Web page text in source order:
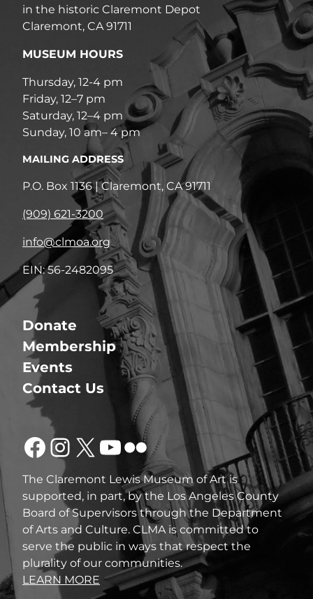
in the historic Claremont Depot
Claremont, CA 91711
MUSEUM HOURS
Thursday, 12-4 pm
Friday, 12–7 pm
Saturday, 12–4 pm
Sunday, 10 am– 4 pm
MAILING ADDRESS
P.O. Box 1136 | Claremont, CA 91711
(909) 621-3200
info@clmoa.org
EIN: 56-2482095
Donate
Membership
Events
Contact Us
Facebook
Instagram
X YouTube
Flickr
The Claremont Lewis Museum of Art is
supported, in part, by the Los Angeles County
Board of Supervisors through the Department
of Arts and Culture. CLMA is committed to
serve the public in ways that respect the
plurality of our communities.
LEARN MORE